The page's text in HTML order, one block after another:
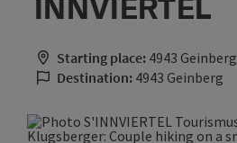
Starting place: 4943 Geinberg
Destination: 4943 Geinberg